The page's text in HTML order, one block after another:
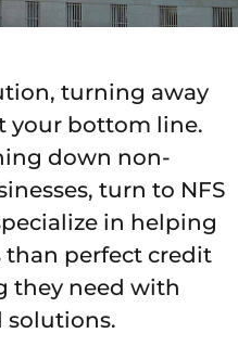
turning away
your bottom line.
down non-
turn to NFS
in helping
than perfect credit
they need with
solutions.